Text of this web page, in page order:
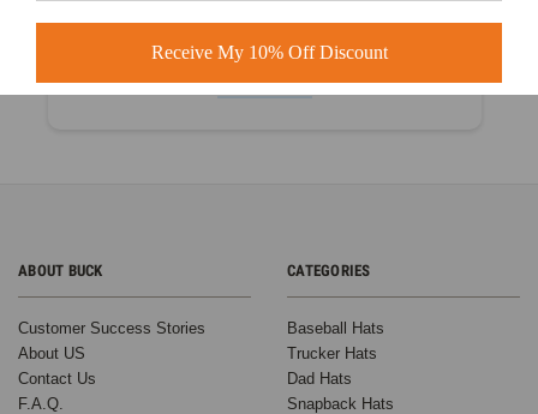
Based on 60+ Ratings
Learn more
ABOUT BUCK
Customer Success Stories
About US
Contact Us
F.A.Q.
CATEGORIES
Baseball Hats
Trucker Hats
Dad Hats
Snapback Hats
Receive My 10% Off Discount